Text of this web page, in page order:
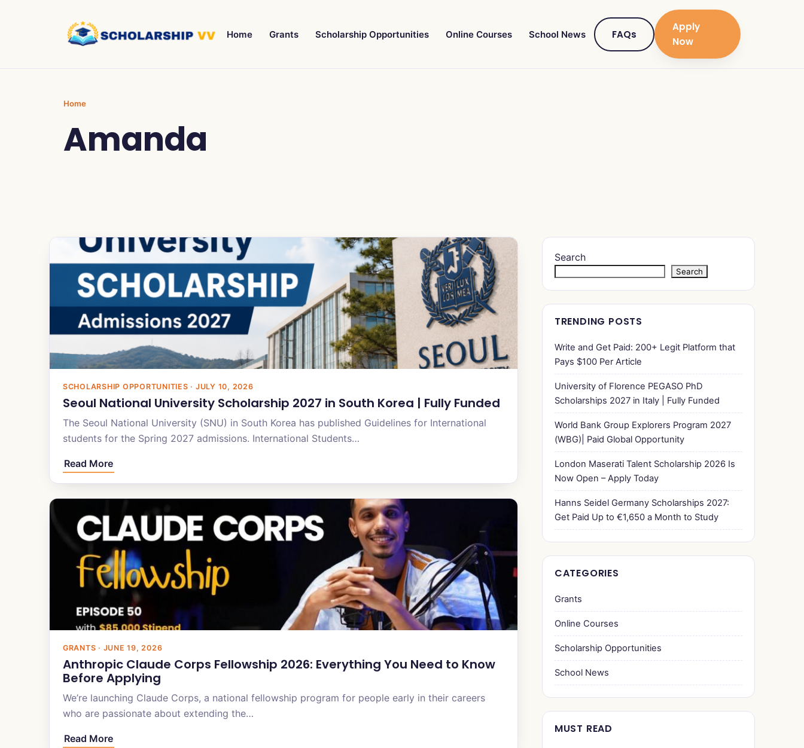
Home Grants Scholarship Opportunities Online Courses School News FAQs
Apply
Now
Home
Amanda
SCHOLARSHIP OPPORTUNITIES · JULY 10, 2026
Seoul National University Scholarship 2027 in South Korea | Fully Funded
The Seoul National University (SNU) in South Korea has published Guidelines for International
students for the Spring 2027 admissions. International Students…
Read More
GRANTS · JUNE 19, 2026
Anthropic Claude Corps Fellowship 2026: Everything You Need to Know
Before Applying
We’re launching Claude Corps, a national fellowship program for people early in their careers
who are passionate about extending the…
Read More
Search
Search
TRENDING POSTS
Write and Get Paid: 200+ Legit Platform that
Pays $100 Per Article
University of Florence PEGASO PhD
Scholarships 2027 in Italy | Fully Funded
World Bank Group Explorers Program 2027
(WBG)| Paid Global Opportunity
London Maserati Talent Scholarship 2026 Is
Now Open – Apply Today
Hanns Seidel Germany Scholarships 2027:
Get Paid Up to €1,650 a Month to Study
CATEGORIES
Grants
Online Courses
Scholarship Opportunities
School News
MUST READ